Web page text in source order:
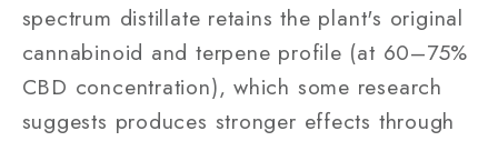
spectrum distillate retains the plant's original
cannabinoid and terpene profile (at 60–75%
CBD concentration), which some research
suggests produces stronger effects through